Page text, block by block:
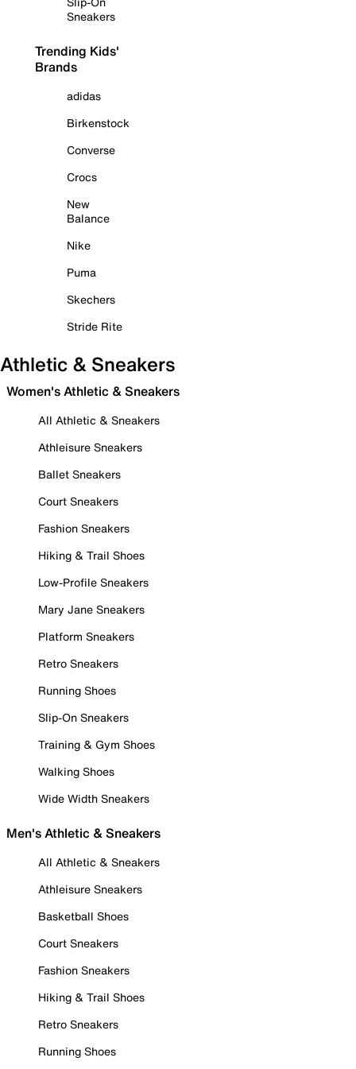
Sneakers
Trending Kids'
Brands
adidas
Birkenstock
Converse
Crocs
New
Balance
Nike
Puma
Skechers
Stride Rite
Athletic & Sneakers
Women's Athletic & Sneakers
All Athletic & Sneakers
Athleisure Sneakers
Ballet Sneakers
Court Sneakers
Fashion Sneakers
Hiking & Trail Shoes
Low-Profile Sneakers
Mary Jane Sneakers
Platform Sneakers
Retro Sneakers
Running Shoes
Slip-On Sneakers
Training & Gym Shoes
Walking Shoes
Wide Width Sneakers
Men's Athletic & Sneakers
All Athletic & Sneakers
Athleisure Sneakers
Basketball Shoes
Court Sneakers
Fashion Sneakers
Hiking & Trail Shoes
Retro Sneakers
Running Shoes